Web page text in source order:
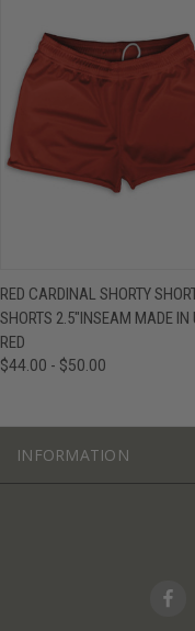
RED CARDINAL SHORTY
SHORTS 2.5"INSEAM MADE IN
RED
$44.00 - $50.00
INFORMATION